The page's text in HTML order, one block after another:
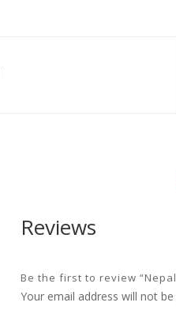
Reviews
Be the first to review
Your email address will not be